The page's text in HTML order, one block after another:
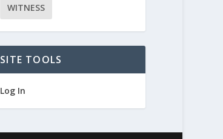
WITNESS
SITE TOOLS
Log In